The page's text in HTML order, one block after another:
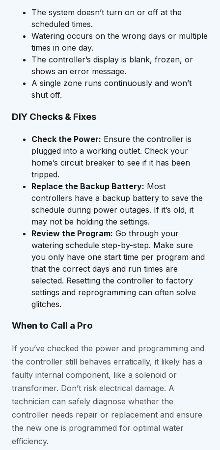
The system doesn’t turn on or off at the
scheduled times.
Watering occurs on the wrong days or multiple
times in one day.
The controller’s display is blank, frozen, or
shows an error message.
A single zone runs continuously and won’t
shut off.
DIY Checks & Fixes
Check the Power: Ensure the controller is
plugged into a working outlet. Check your
home’s circuit breaker to see if it has been
tripped.
Replace the Backup Battery: Most
controllers have a backup battery to save the
schedule during power outages. If it’s old, it
may not be holding the settings.
Review the Program: Go through your
watering schedule step-by-step. Make sure
you only have one start time per program and
that the correct days and run times are
selected. Resetting the controller to factory
settings and reprogramming can often solve
glitches.
When to Call a Pro
If you’ve checked the power and programming and
the controller still behaves erratically, it likely has a
faulty internal component, like a solenoid or
transformer. Don’t risk electrical damage. A
technician can safely diagnose whether the
controller needs repair or replacement and ensure
the new one is programmed for optimal water
efficiency.